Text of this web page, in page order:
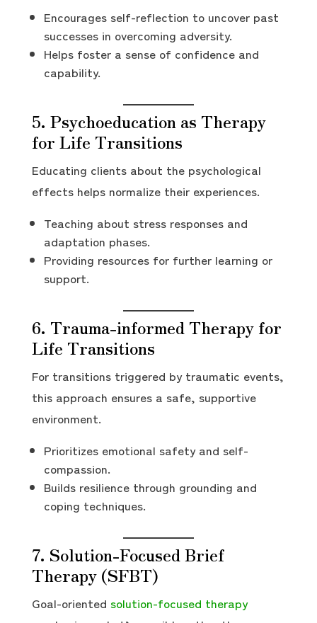
Encourages self-reflection to uncover past
successes in overcoming adversity.
Helps foster a sense of confidence and
capability.
5. Psychoeducation as Therapy
for Life Transitions
Educating clients about the psychological
effects helps normalize their experiences.
Teaching about stress responses and
adaptation phases.
Providing resources for further learning or
support.
6. Trauma-informed Therapy for
Life Transitions
For transitions triggered by traumatic events,
this approach ensures a safe, supportive
environment.
Prioritizes emotional safety and self-
compassion.
Builds resilience through grounding and
coping techniques.
7. Solution-Focused Brief
Therapy (SFBT)
Goal-oriented solution-focused therapy